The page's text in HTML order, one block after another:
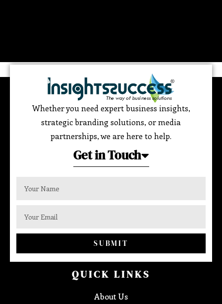
Whether you need expert business insights,
strategic branding solutions, or media
partnerships, we are here to help.
Get in Touch
SUBMIT
QUICK LINKS
About Us